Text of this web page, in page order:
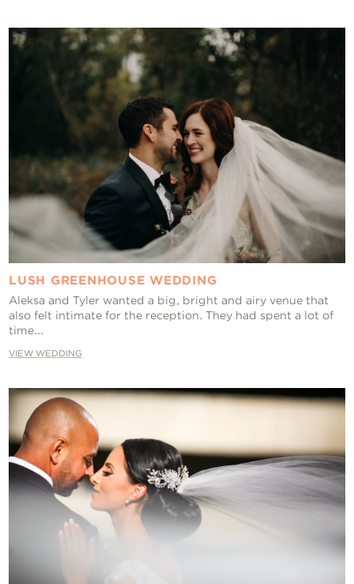
LUSH GREENHOUSE WEDDING
Aleksa and Tyler wanted a big, bright and airy venue that
also felt intimate for the reception. They had spent a lot of
time...
VIEW WEDDING